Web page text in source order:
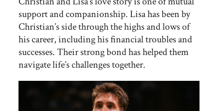
support and companionship. Lisa has been by
Christian’s side through the highs and lows of
his career, including his financial troubles and
successes. Their strong bond has helped them
navigate life’s challenges together.